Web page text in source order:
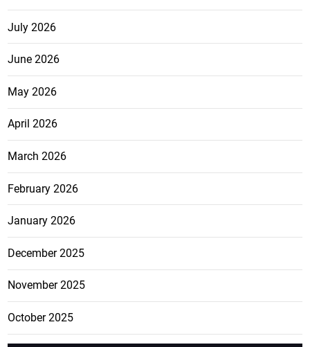
July 2026
June 2026
May 2026
April 2026
March 2026
February 2026
January 2026
December 2025
November 2025
October 2025